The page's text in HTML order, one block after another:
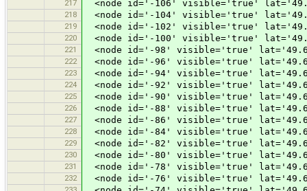
217 <node id='-106' visible='true'
218 <node id='-104' visible='true'
219 <node id='-102' visible='true'
220 <node id='-100' visible='true'
221 <node id='-98' visible='true'
222 <node id='-96' visible='true'
223 <node id='-94' visible='true'
224 <node id='-92' visible='true'
225 <node id='-90' visible='true'
226 <node id='-88' visible='true'
227 <node id='-86' visible='true'
228 <node id='-84' visible='true'
229 <node id='-82' visible='true'
230 <node id='-80' visible='true'
231 <node id='-78' visible='true'
232 <node id='-76' visible='true'